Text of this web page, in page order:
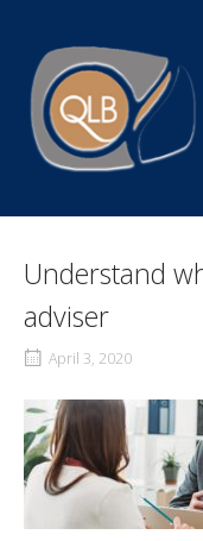
content
Home
Understand
adviser
April 3, 2020